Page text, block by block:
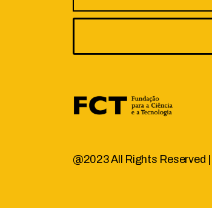
@2023 All Rights Reserved |